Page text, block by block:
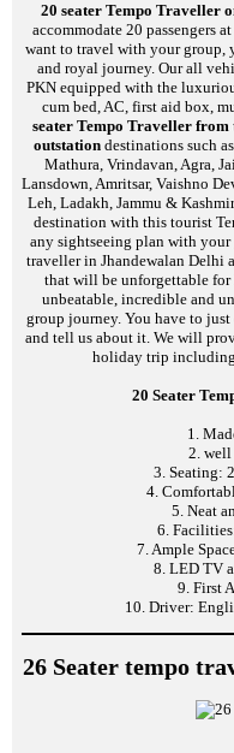
20 seater Tempo Traveller
accommodate 20 passengers
want to travel with your group,
and royal journey. Our all
PKN equipped with the
cum bed, AC, first aid box,
seater Tempo Traveller
outstationdestinations such
Mathura, Vrindavan, Agra,
Lansdown, Amritsar, Vaishno
Leh, Ladakh, Jammu &
destination with this tourist
any sightseeing plan with your
traveller in Jhandewalan Delhi
that will be unforgettable
unbeatable, incredible and
group journey. You have to
and tell us about it. We will
holiday trip
20 Seater
1.
2.
3. Seating:
4.
5. Neat
6.
7. Ample
8. LED TV
9. First
10. Driver:
26 Seater tempo